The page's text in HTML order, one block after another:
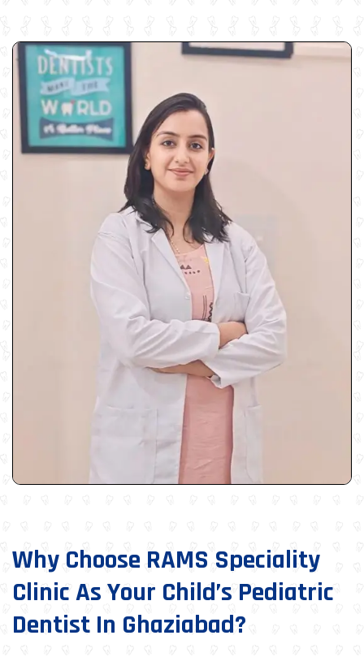
Why Choose RAMS Speciality
Clinic As Your Child’s Pediatric
Dentist In Ghaziabad?